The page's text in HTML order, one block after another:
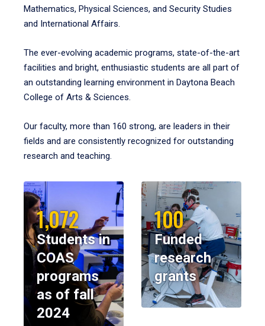
Mathematics, Physical Sciences, and Security Studies
and International Affairs.
The ever-evolving academic programs, state-of-the-art
facilities and bright, enthusiastic students are all part of
an outstanding learning environment in Daytona Beach
College of Arts & Sciences.
Our faculty, more than 160 strong, are leaders in their
fields and are consistently recognized for outstanding
research and teaching.
1,072
Students in
COAS
programs
as of fall
2024
100
Funded
research
grants